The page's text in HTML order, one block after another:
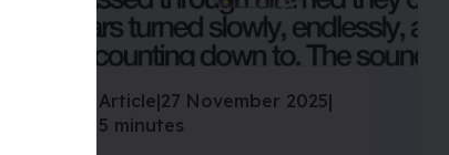
Article|27 November 2025|
5 minutes